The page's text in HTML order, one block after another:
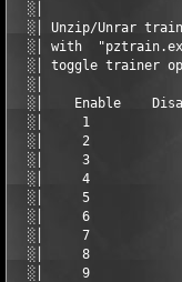
░│
░│ Unzip/Unrar
░│ with
░│ toggle trainer
░│
░│    Enable
░│     1
░│     2
░│     3
░│     4
░│     5
░│     6
░│     7
░│     8
░│     9